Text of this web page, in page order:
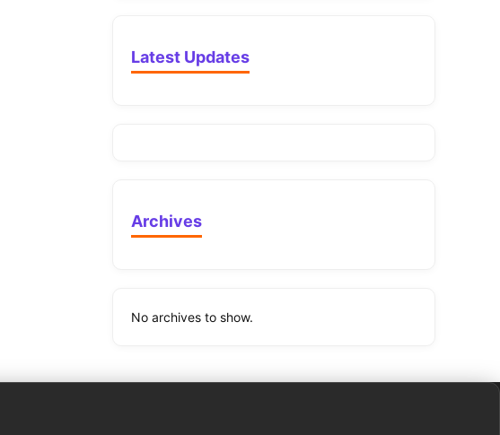
Latest Updates
Archives
No archives to show.